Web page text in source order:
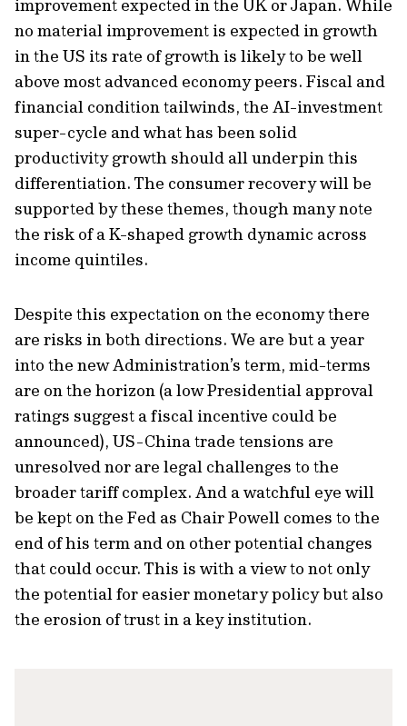
improvement expected in the UK or Japan. While
no material improvement is expected in growth
in the US its rate of growth is likely to be well
above most advanced economy peers. Fiscal and
financial condition tailwinds, the AI-investment
super-cycle and what has been solid
productivity growth should all underpin this
differentiation. The consumer recovery will be
supported by these themes, though many note
the risk of a K-shaped growth dynamic across
income quintiles.
Despite this expectation on the economy there
are risks in both directions. We are but a year
into the new Administration’s term, mid-terms
are on the horizon (a low Presidential approval
ratings suggest a fiscal incentive could be
announced), US-China trade tensions are
unresolved nor are legal challenges to the
broader tariff complex. And a watchful eye will
be kept on the Fed as Chair Powell comes to the
end of his term and on other potential changes
that could occur. This is with a view to not only
the potential for easier monetary policy but also
the erosion of trust in a key institution.